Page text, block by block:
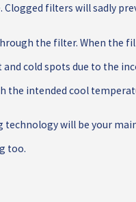
filters will sadly
the filter. When the
cold spots due to the
the intended cool
will be your
too.